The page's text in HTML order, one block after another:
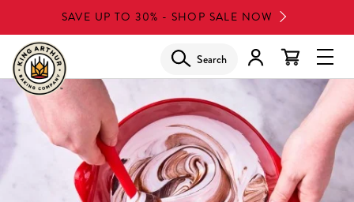
to
main
content
SAVE UP TO 30% - SHOP SALE NOW
Search